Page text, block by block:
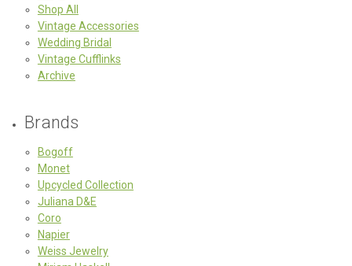
Shop All
Vintage Accessories
Wedding Bridal
Vintage Cufflinks
Archive
Brands
Bogoff
Monet
Upcycled Collection
Juliana D&E
Coro
Napier
Weiss Jewelry